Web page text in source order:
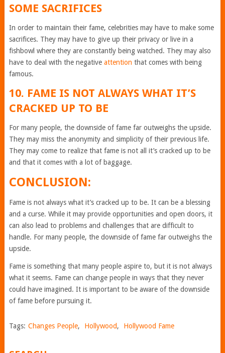
SOME SACRIFICES
In order to maintain their fame, celebrities may have to make some
sacrifices. They may have to give up their privacy or live in a
fishbowl where they are constantly being watched. They may also
have to deal with the negative attention that comes with being
famous.
10. FAME IS NOT ALWAYS WHAT IT’S
CRACKED UP TO BE
For many people, the downside of fame far outweighs the upside.
They may miss the anonymity and simplicity of their previous life.
They may come to realize that fame is not all it’s cracked up to be
and that it comes with a lot of baggage.
CONCLUSION:
Fame is not always what it’s cracked up to be. It can be a blessing
and a curse. While it may provide opportunities and open doors, it
can also lead to problems and challenges that are difficult to
handle. For many people, the downside of fame far outweighs the
upside.
Fame is something that many people aspire to, but it is not always
what it seems. Fame can change people in ways that they never
could have imagined. It is important to be aware of the downside
of fame before pursuing it.
Tags: Changes People, Hollywood, Hollywood Fame